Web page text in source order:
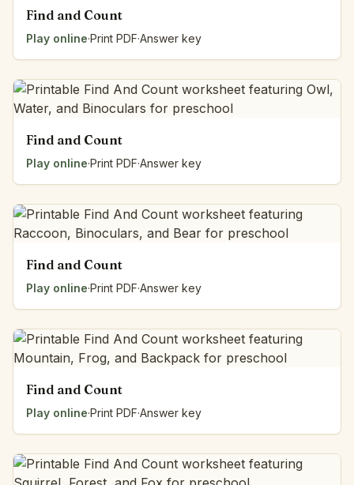
Find and Count
Play online·Print PDF·Answer key
Find and Count
Play online·Print PDF·Answer key
Find and Count
Play online·Print PDF·Answer key
Find and Count
Play online·Print PDF·Answer key